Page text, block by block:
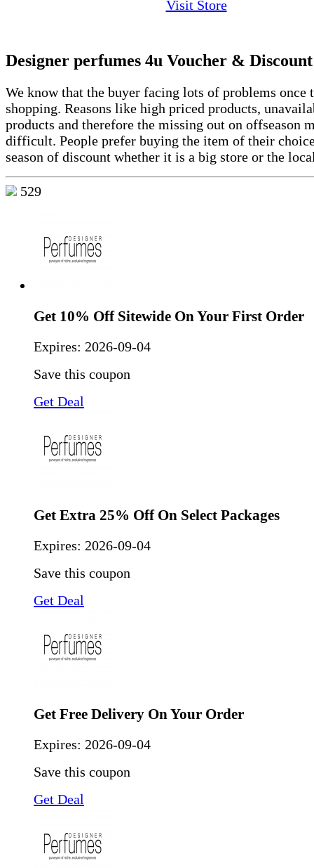
Visit Store
Designer perfumes 4u Voucher & Discount
We know that the buyer facing lots of problems once
shopping. Reasons like high priced products,
products and therefore the missing out on offseason
difficult. People prefer buying the item of their
season of discount whether it is a big store or the
529
Get 10% Off Sitewide On Your First Order
Expires: 2026-09-04
Save this coupon
Get Deal
Get Extra 25% Off On Select Packages
Expires: 2026-09-04
Save this coupon
Get Deal
Get Free Delivery On Your Order
Expires: 2026-09-04
Save this coupon
Get Deal